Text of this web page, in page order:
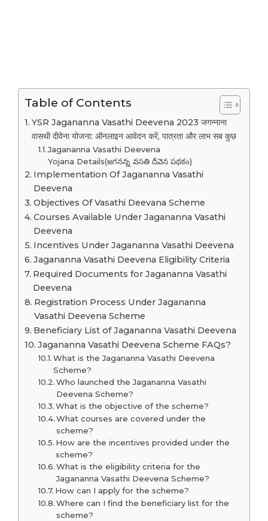
Table of Contents
YSR Jagananna Vasathi Deevena 2023 जगन्नाना
वासथी दीवेना योजना: ऑनलाइन आवेदन करें, पात्रता और लाभ सब कुछ
Jagananna Vasathi Deevena
Yojana Details(జగనన్న వసతి దీవెన పథకం)
Implementation Of Jagananna Vasathi
Deevena
Objectives Of Vasathi Deevana Scheme
Courses Available Under Jagananna Vasathi
Deevena
Incentives Under Jagananna Vasathi Deevena
Jagananna Vasathi Deevena Eligibility Criteria
Required Documents for Jagananna Vasathi
Deevena
Registration Process Under Jagananna
Vasathi Deevena Scheme
Beneficiary List of Jagananna Vasathi Deevena
Jagananna Vasathi Deevena Scheme FAQs?
What is the Jagananna Vasathi Deevena
Scheme?
Who launched the Jagananna Vasathi
Deevena Scheme?
What is the objective of the scheme?
What courses are covered under the
scheme?
How are the incentives provided under the
scheme?
What is the eligibility criteria for the
Jagananna Vasathi Deevena Scheme?
How can I apply for the scheme?
Where can I find the beneficiary list for the
scheme?